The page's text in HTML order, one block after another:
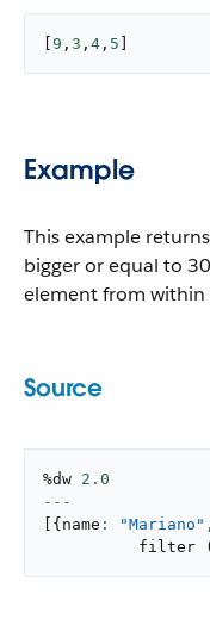
9 , 3 , 4 , 5
Example
This example
bigger or equal to
element from within
Source
%dw 2.0
---
{ name : "Mariano" ,
filter
(